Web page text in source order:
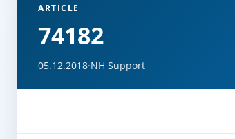
ARTICLE
74182
05.12.2018·NH Support